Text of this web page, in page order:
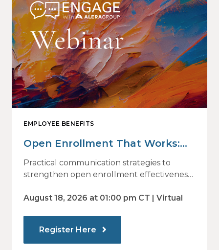
EMPLOYEE BENEFITS
Open Enrollment That Works:
Why Employees Do Not Engage
— and How Modern
Choices
Practical communication strategies to
strengthen open enrollment effectiveness
August 18, 2026 at 01:00 pm CT | Virtual
Register Here